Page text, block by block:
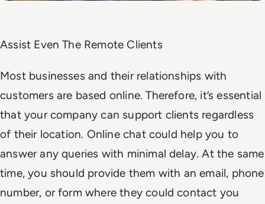
Assist Even The Remote Clients
Most businesses and their relationships with
customers are based online. Therefore, it’s essential
that your company can support clients regardless
of their location. Online chat could help you to
answer any queries with minimal delay. At the same
time, you should provide them with an email, phone
number, or form where they could contact you